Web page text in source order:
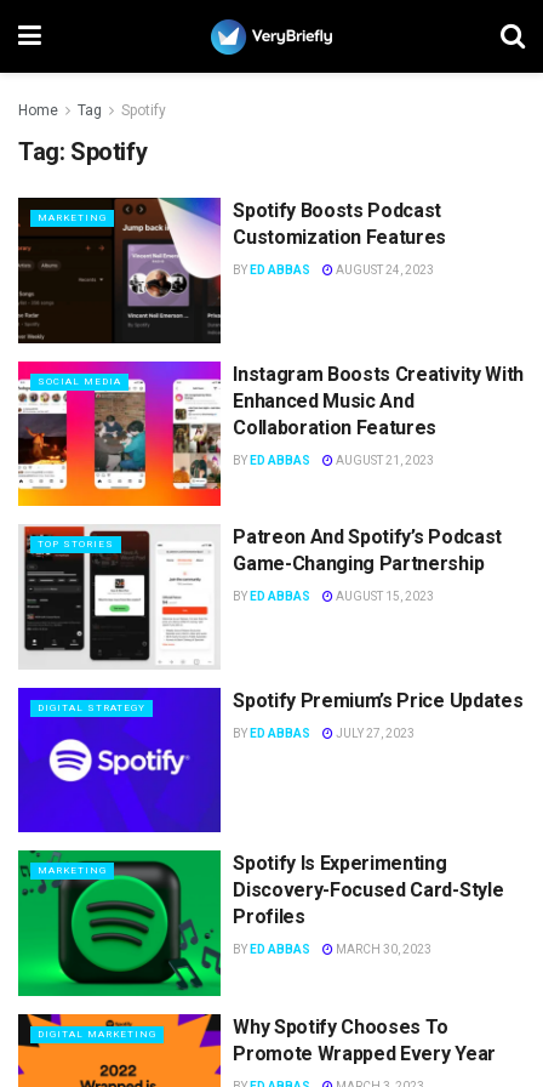
Home Tag Spotify
Tag: Spotify
MARKETING
Spotify Boosts Podcast
Customization Features
BY ED ABBAS AUGUST 24, 2023
SOCIAL MEDIA
Instagram Boosts Creativity With
Enhanced Music And
Collaboration Features
BY ED ABBAS AUGUST 21, 2023
TOP STORIES
Patreon And Spotify’s Podcast
Game-Changing Partnership
BY ED ABBAS AUGUST 15, 2023
DIGITAL STRATEGY Spotify Premium’s Price Updates
BY ED ABBAS JULY 27, 2023
MARKETING
Spotify Is Experimenting
Discovery-Focused Card-Style
Profiles
BY ED ABBAS MARCH 30, 2023
DIGITAL MARKETING
Why Spotify Chooses To
Promote Wrapped Every Year